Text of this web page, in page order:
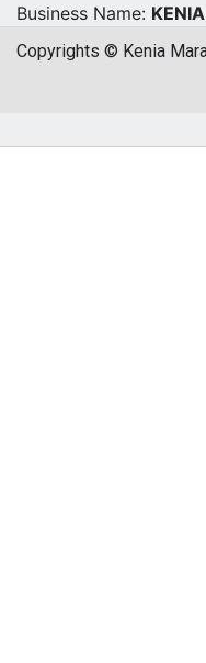
Business Name:
Copyrights © Kenia